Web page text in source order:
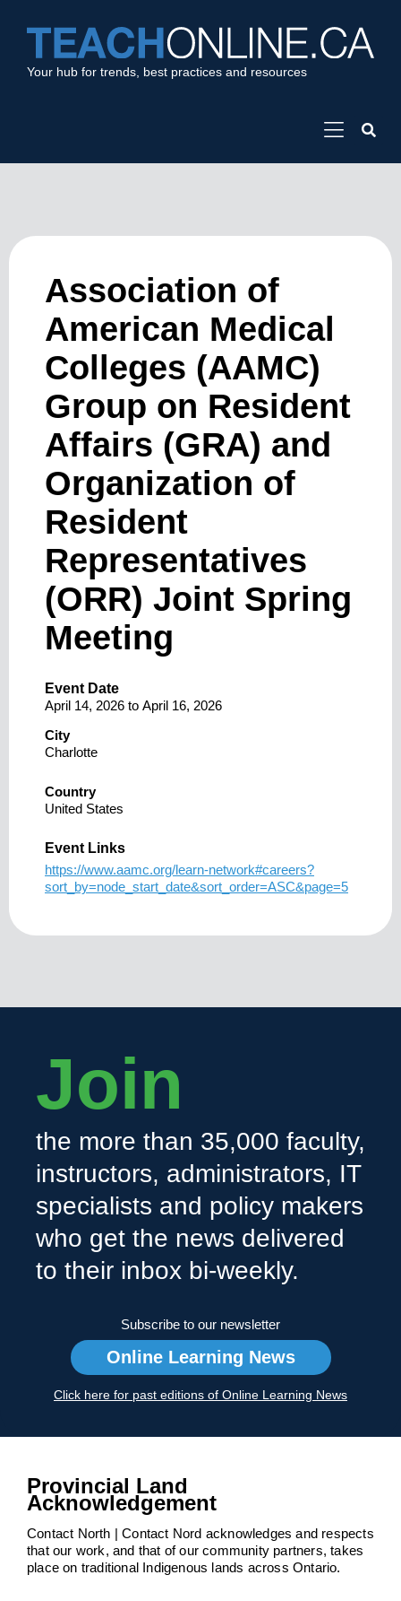
Your hub for trends, best practices and resources
Association of
American Medical
Colleges (AAMC)
Group on Resident
Affairs (GRA) and
Organization of
Resident
Representatives
(ORR) Joint Spring
Meeting
Event Date
April 14, 2026 to April 16, 2026
City
Charlotte
Country
United States
Event Links
https://www.aamc.org/learn-network#careers?
sort_by=node_start_date&sort_order=ASC&page=5
Join
the more than 35,000 faculty,
instructors, administrators, IT
specialists and policy makers
who get the news delivered
to their inbox bi-weekly.
Subscribe to our newsletter
Online Learning News
Click here for past editions of Online Learning News
Provincial Land
Acknowledgement
Contact North | Contact Nord acknowledges and respects
that our work, and that of our community partners, takes
place on traditional Indigenous lands across Ontario.